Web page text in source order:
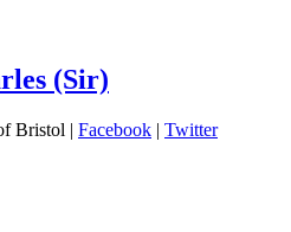
(Sir)
Bristol | Facebook | Twitter